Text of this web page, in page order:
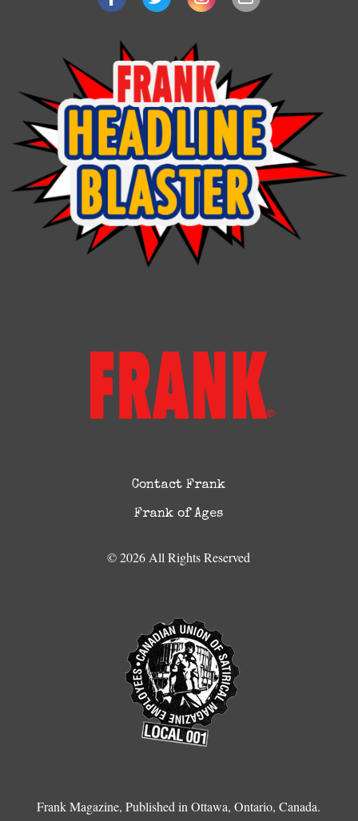
Contact Frank
Frank of Ages
© 2026 All Rights Reserved
Frank Magazine, Published in Ottawa, Ontario, Canada.